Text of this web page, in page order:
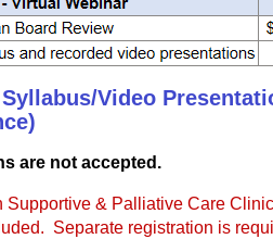
Video
are not accepted.
Supportive & Palliative Care
Separate registration is